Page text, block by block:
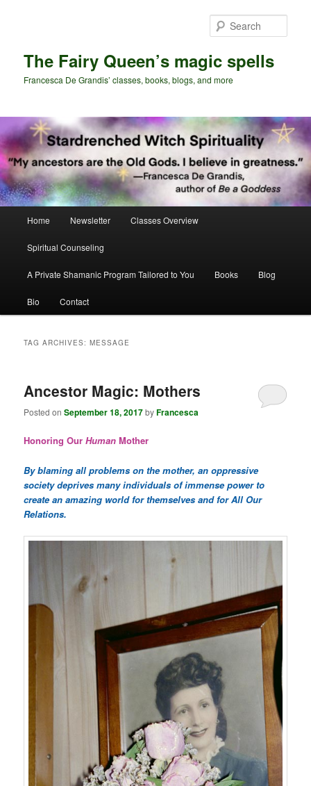
The Fairy Queen’s magic spells
Francesca De Grandis’ classes, books, blogs, and more
Home Newsletter Classes Overview
Spiritual Counseling
A Private Shamanic Program Tailored to You Books Blog
Bio Contact
TAG ARCHIVES:MESSAGE
Ancestor Magic: Mothers
Posted onSeptember 18, 2017byFrancesca
Honoring OurHuman Mother
By blaming all problems on the mother, an oppressive
society deprives many individuals of immense power to
create an amazing world for themselves and for All Our
Relations.